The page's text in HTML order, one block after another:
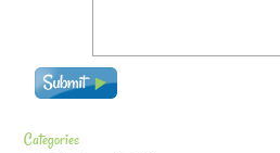
Categories